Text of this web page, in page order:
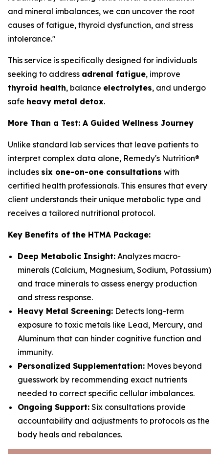
and mineral imbalances, we can uncover the root
causes of fatigue, thyroid dysfunction, and stress
intolerance."
This service is specifically designed for individuals
seeking to address adrenal fatigue, improve
thyroid health, balance electrolytes, and undergo
safe heavy metal detox.
More Than a Test: A Guided Wellness Journey
Unlike standard lab services that leave patients to
interpret complex data alone, Remedy's Nutrition®
includes six one-on-one consultations with
certified health professionals. This ensures that every
client understands their unique metabolic type and
receives a tailored nutritional protocol.
Key Benefits of the HTMA Package:
Deep Metabolic Insight: Analyzes macro-
minerals (Calcium, Magnesium, Sodium, Potassium)
and trace minerals to assess energy production
and stress response.
Heavy Metal Screening: Detects long-term
exposure to toxic metals like Lead, Mercury, and
Aluminum that can hinder cognitive function and
immunity.
Personalized Supplementation: Moves beyond
guesswork by recommending exact nutrients
needed to correct specific cellular imbalances.
Ongoing Support: Six consultations provide
accountability and adjustments to protocols as the
body heals and rebalances.